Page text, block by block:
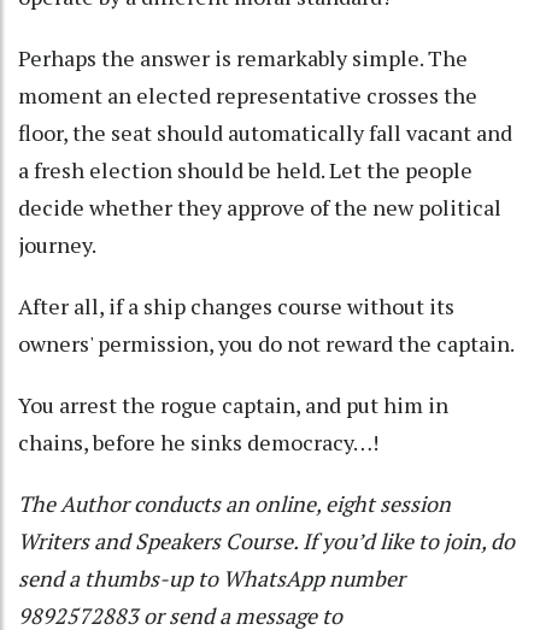
Perhaps the answer is remarkably simple. The
moment an elected representative crosses the
floor, the seat should automatically fall vacant and
a fresh election should be held. Let the people
decide whether they approve of the new political
journey.
After all, if a ship changes course without its
owners' permission, you do not reward the captain.
You arrest the rogue captain, and put him in
chains, before he sinks democracy…!
The Author conducts an online, eight session
Writers and Speakers Course. If you’d like to join, do
send a thumbs-up to WhatsApp number
9892572883 or send a message to